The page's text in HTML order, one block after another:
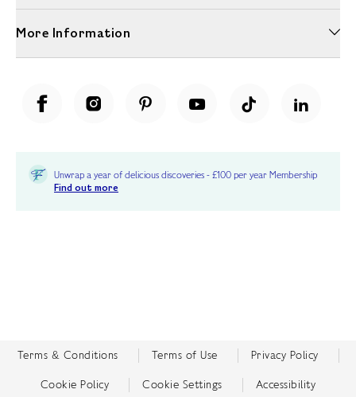
More Information
Unwrap a year of delicious discoveries - £100 per year Membership
Find out more
Terms & Conditions Terms of Use Privacy Policy
Cookie Policy Cookie Settings Accessibility